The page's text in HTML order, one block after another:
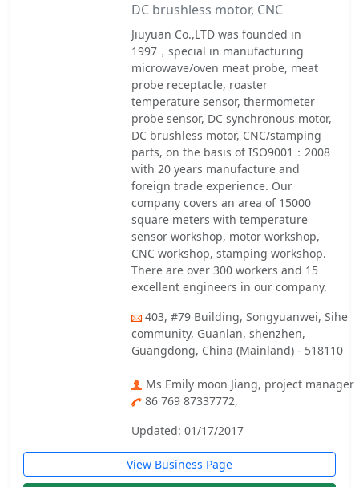
DC brushless motor, CNC
Jiuyuan Co.,LTD was founded in
1997，special in manufacturing
microwave/oven meat probe, meat
probe receptacle, roaster
temperature sensor, thermometer
probe sensor, DC synchronous motor,
DC brushless motor, CNC/stamping
parts, on the basis of ISO9001：2008
with 20 years manufacture and
foreign trade experience. Our
company covers an area of 15000
square meters with temperature
sensor workshop, motor workshop,
CNC workshop, stamping workshop.
There are over 300 workers and 15
excellent engineers in our company.
403, #79 Building, Songyuanwei, Sihe
community, Guanlan, shenzhen,
Guangdong, China (Mainland) - 518110
Ms Emily moon Jiang, project manager
86 769 87337772,
Updated: 01/17/2017
View Business Page